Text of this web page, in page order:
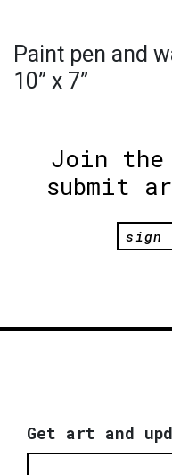
Paint pen and
10” x 7”
Join the
submit
sign
Get art and